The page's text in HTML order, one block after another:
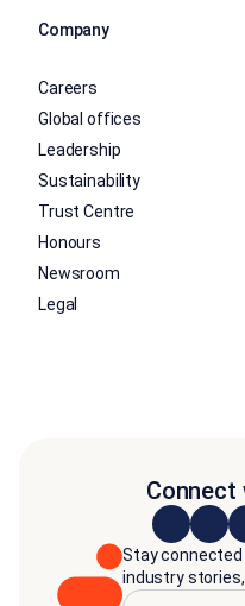
Company
Careers
Global offices
Leadership
Sustainability
Trust Centre
Honours
Newsroom
Legal
Connect
Stay
industry